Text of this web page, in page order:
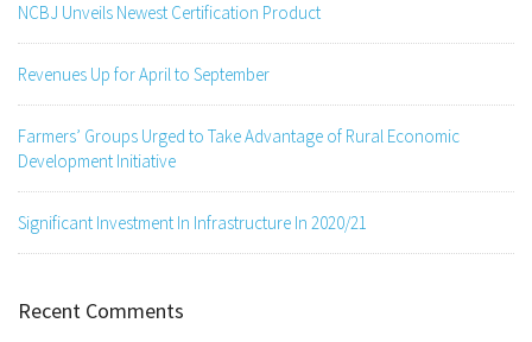
NCBJ Unveils Newest Certification Product
Revenues Up for April to September
Farmers’ Groups Urged to Take Advantage of Rural Economic
Development Initiative
Significant Investment In Infrastructure In 2020/21
Recent Comments